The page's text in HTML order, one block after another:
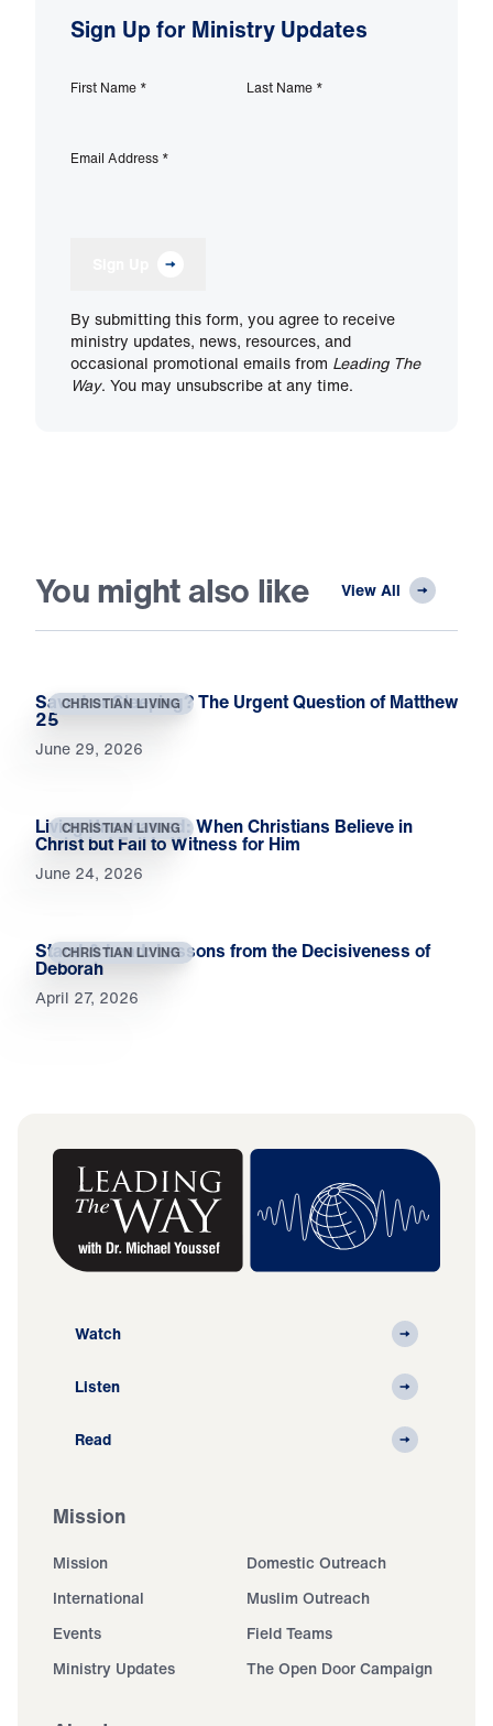
Sign Up for Ministry Updates
First Name * Last Name *
Email Address *
By submitting this form, you agree to receive
ministry updates, news, resources, and
occasional promotional emails from Leading The
Way. You may unsubscribe at any time.
You might also like View All
CHRISTIAN LIVING
Saved or Sleeping? The Urgent Question of Matthew
25
June 29, 2026
CHRISTIAN LIVING
Living Unashamed: When Christians Believe in
Christ but Fail to Witness for Him
June 24, 2026
CHRISTIAN LIVING
Stand & Lead: Lessons from the Decisiveness of
Deborah
April 27, 2026
Watch
Listen
Read
Mission
Mission
Domestic Outreach
International
Muslim Outreach
Events
Field Teams
Ministry Updates
The Open Door Campaign